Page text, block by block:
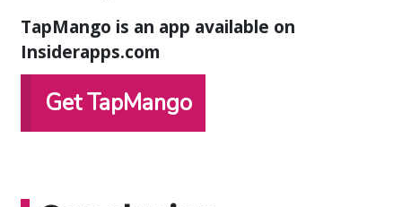
TapMango is an app available on
Insiderapps.com
Get TapMango